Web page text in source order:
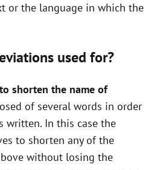
or the language in which the
used for?
to shorten the name of
of several words in order
written. In this case the
to shorten any of the
without losing the